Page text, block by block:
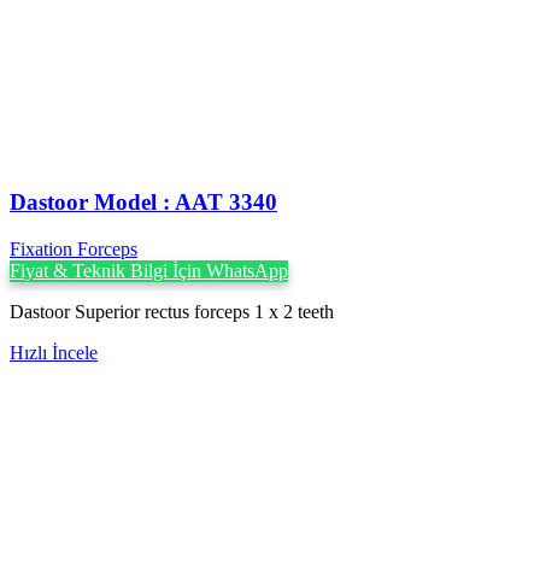
Dastoor Model : AAT 3340
Fixation Forceps
Fiyat & Teknik Bilgi İçin WhatsApp
Dastoor Superior rectus forceps 1 x 2 teeth
Hızlı İncele